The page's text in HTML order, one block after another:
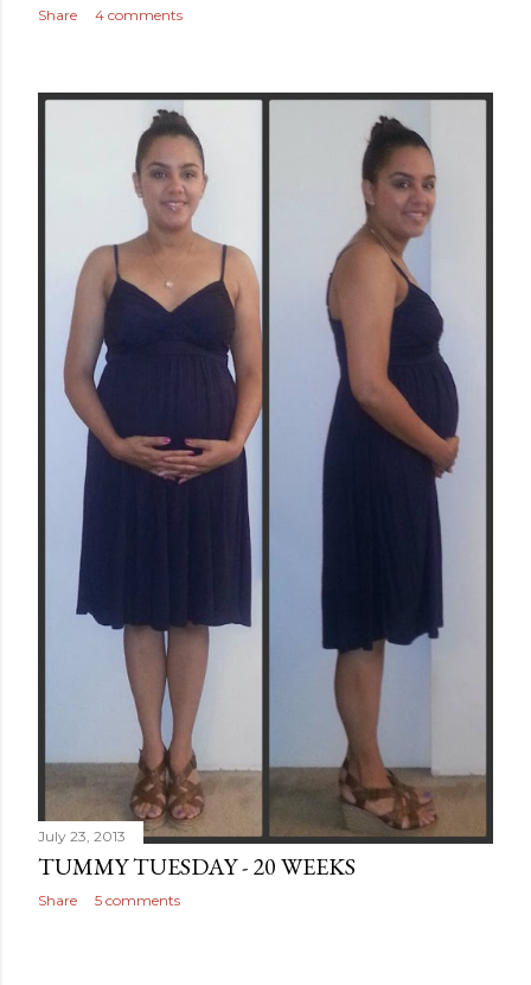
Share 4 comments
July 23, 2013
TUMMY TUESDAY - 20 WEEKS
Share 5 comments